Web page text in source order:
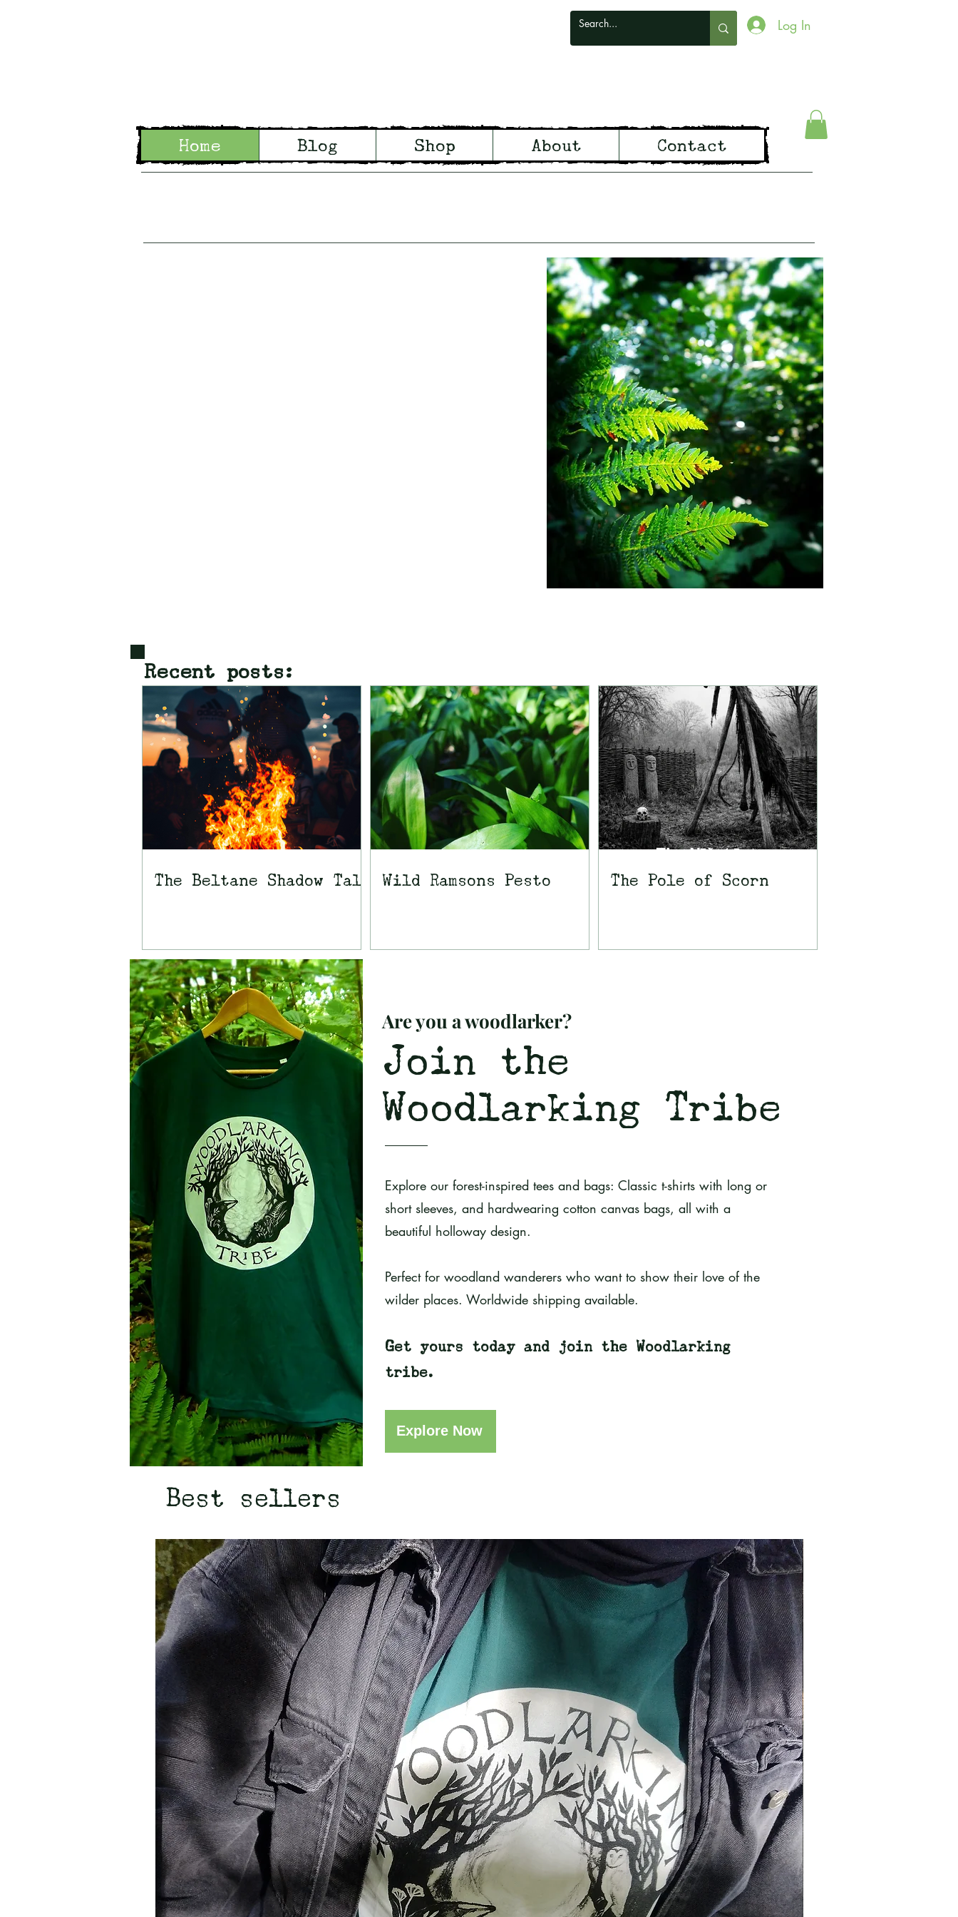
Woodlarking
Home Blog Shop About Contact
Log In
Recent posts:
The Beltane Shadow Tale Wild Ramsons Pesto The Pole of Scorn
Are you a woodlarker?
Join the
Woodlarking Tribe
Explore our forest-inspired tees and bags: Classic t-shirts with long or
short sleeves, and hardwearing cotton canvas bags, all with a
beautiful holloway design.
Perfect for woodland wanderers who want to show their love of the
wilder places. Worldwide shipping available.
Get yours today and join the Woodlarking
tribe.
Explore Now
Best sellers